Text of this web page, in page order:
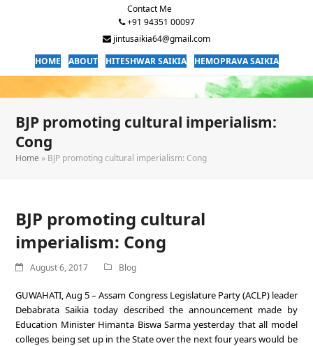
Contact Me
+91 94351 00097
jintusaikia64@gmail.com
HOME
ABOUT HITESHWAR SAIKIA HEMOPRAVA SAIKIA
BJP promoting cultural imperialism:
Cong
Home » BJP promoting cultural imperialism: Cong
BJP promoting cultural
imperialism: Cong
August 6, 2017 Blog
GUWAHATI, Aug 5 – Assam Congress Legislature Party (ACLP) leader
Debabrata Saikia today described the announcement made by
Education Minister Himanta Biswa Sarma yesterday that all model
colleges being set up in the State over the next four years would be